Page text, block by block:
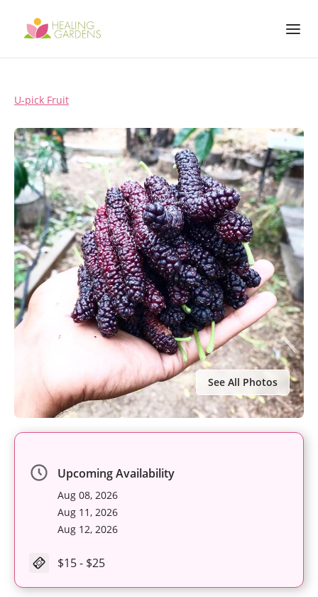
U-pick Fruit
See All Photos
Upcoming Availability
Aug 08, 2026
Aug 11, 2026
Aug 12, 2026
$15 - $25